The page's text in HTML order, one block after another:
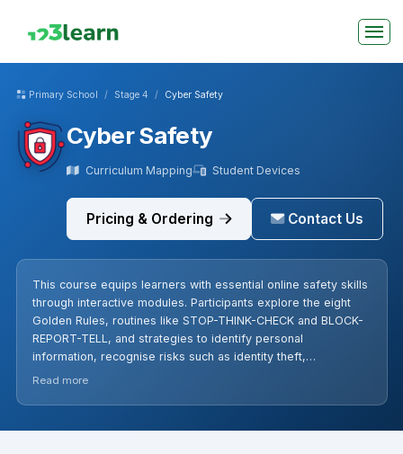
Primary School Stage 4 Cyber Safety
Cyber Safety
Curriculum Mapping Student Devices
Pricing & Ordering Contact Us
This course equips learners with essential online safety skills
through interactive modules. Participants explore the eight
Golden Rules, routines like STOP-THINK-CHECK and BLOCK-
REPORT-TELL, and strategies to identify personal
information, recognise risks such as identity theft,
cyberbullying, phishing, and stranger danger in games like
scam detection, and managing digital footprints to foster
confident, responsible digital citizenship.
Read more